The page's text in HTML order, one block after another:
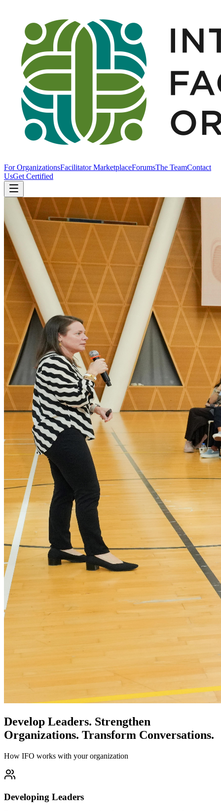
For OrganizationsFacilitator MarketplaceForumsThe TeamContact
UsGet Certified
Develop Leaders. Strengthen
Organizations. Transform Conversations.
How IFO works with your organization
Developing Leaders